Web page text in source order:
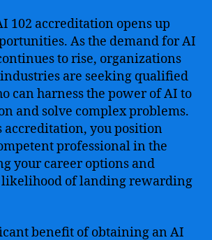
102 accreditation opens up
As the demand for AI
to rise, organizations
are seeking qualified
can harness the power of AI to
and solve complex problems.
accreditation, you position
professional in the
your career options and
of landing rewarding
benefit of obtaining an AI